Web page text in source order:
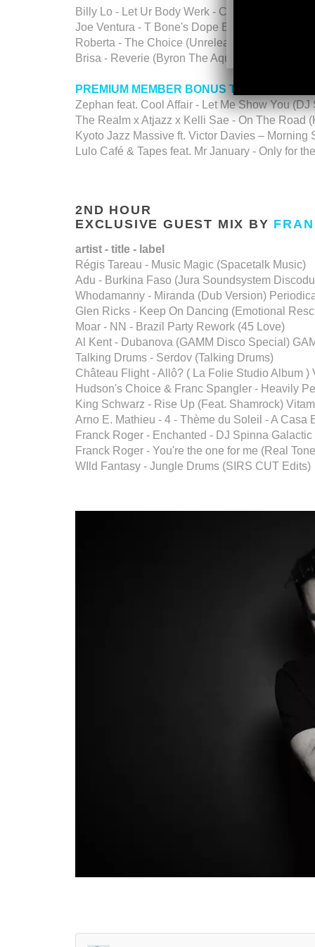
Billy Lo - Let Ur Body Werk - Cosmocities
Joe Ventura - T Bone's Dope Bassline (Shelter
Roberta - The Choice (Unreleased Tracks V1) -
Brisa - Reverie (Byron The Aquarius Remix) -
PREMIUM MEMBER BONUS TALKFREE
Zephan feat. Cool Affair - Let Me Show You
The Realm x Atjazz x Kelli Sae - On The Road
Kyoto Jazz Massive ft. Victor Davies –
Lulo Café & Tapes feat. Mr January - Only for
2ND HOUR
EXCLUSIVE GUEST MIX BY
artist - title - label
Régis Tareau - Music Magic (Spacetalk Music)
Adu - Burkina Faso (Jura Soundsystem
Whodamanny - Miranda (Dub Version)
Glen Ricks - Keep On Dancing (Emotional
Moar - NN - Brazil Party Rework (45 Love)
Al Kent - Dubanova (GAMM Disco Special)
Talking Drums - Serdov (Talking Drums)
Château Flight - Allô? ( La Folie Studio Album )
Hudson's Choice & Franc Spangler - Heavily
King Schwarz - Rise Up (Feat. Shamrock)
Arno E. Mathieu - 4 - Thème du Soleil - A Casa
Franck Roger - Enchanted - DJ Spinna
Franck Roger - You're the one for me (Real
WIld Fantasy - Jungle Drums (SIRS CUT Edits)